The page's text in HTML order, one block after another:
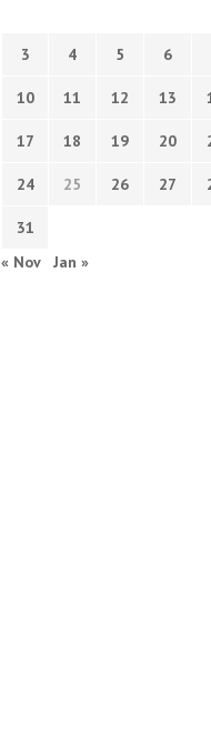
3 4 5 6
10 11 12 13
17 18 19 20
24 25 26 27
31
« Nov
Jan »